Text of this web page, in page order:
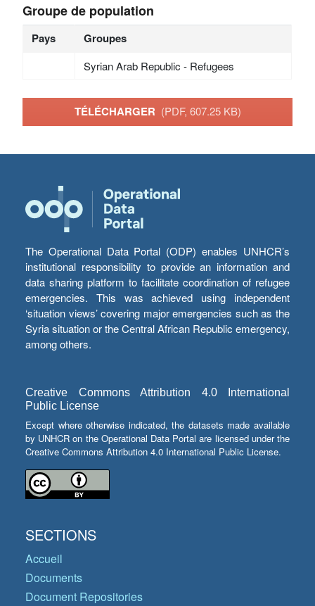
Groupe de population
Pays Groupes
Syrian Arab Republic - Refugees
TÉLÉCHARGER (PDF, 607.25 KB)
The Operational Data Portal (ODP) enables UNHCR’s
institutional responsibility to provide an information and
data sharing platform to facilitate coordination of refugee
emergencies. This was achieved using independent
‘situation views’ covering major emergencies such as the
Syria situation or the Central African Republic emergency,
among others.
Creative Commons Attribution 4.0 International
Public License
Except where otherwise indicated, the datasets made available
by UNHCR on the Operational Data Portal are licensed under the
Creative Commons Attribution 4.0 International Public License.
SECTIONS
Accueil
Documents
Document Repositories